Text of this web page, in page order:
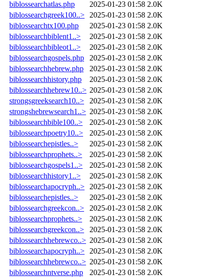
biblossearchatlas.php
2025-01-23 01:58 2.0K
biblossearchgreek100..>
2025-01-23 01:58 2.0K
biblossearchtx100.php
2025-01-23 01:58 2.0K
biblossearchbiblent1..>
2025-01-23 01:58 2.0K
biblossearchbibleot1..>
2025-01-23 01:58 2.0K
biblossearchgospels.php
2025-01-23 01:58 2.0K
biblossearchhebrew.php
2025-01-23 01:58 2.0K
biblossearchhistory.php
2025-01-23 01:58 2.0K
biblossearchhebrew10..> 2025-01-23 01:58 2.0K
strongsgreeksearch10..>
2025-01-23 01:58 2.0K
strongshebrewsearch1..> 2025-01-23 01:58 2.0K
biblossearchbible100..>
2025-01-23 01:58 2.0K
biblossearchpoetry10..>
2025-01-23 01:58 2.0K
biblossearchepistles..>
2025-01-23 01:58 2.0K
biblossearchprophets..>
2025-01-23 01:58 2.0K
biblossearchgospels1..>
2025-01-23 01:58 2.0K
biblossearchhistory1..>
2025-01-23 01:58 2.0K
biblossearchapocryph..>
2025-01-23 01:58 2.0K
biblossearchepistles..>
2025-01-23 01:58 2.0K
biblossearchgreekcon..>
2025-01-23 01:58 2.0K
biblossearchprophets..>
2025-01-23 01:58 2.0K
biblossearchgreekcon..>
2025-01-23 01:58 2.0K
biblossearchhebrewco..> 2025-01-23 01:58 2.0K
biblossearchapocryph..>
2025-01-23 01:58 2.0K
biblossearchhebrewco..> 2025-01-23 01:58 2.0K
biblossearchntverse.php
2025-01-23 01:58 2.0K